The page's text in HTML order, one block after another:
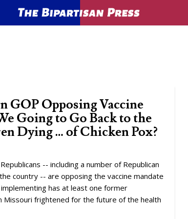
GOP Opposing Vaccine
Going to Go Back to the
Dying … of Chicken Pox?
-- including a number of Republican
country -- are opposing the vaccine mandate
has at least one former
Missouri frightened for the future of the health